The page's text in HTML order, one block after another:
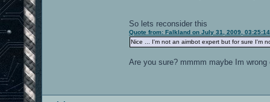
So lets reconsider this
Quote from: Falkland on July 31, 2009,
Nice ... I'm not an aimbot expert but for sure I'm
Are you sure? mmmm maybe Im